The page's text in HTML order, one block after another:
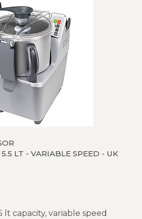
LT - VARIABLE SPEED - UK
lt capacity, variable speed